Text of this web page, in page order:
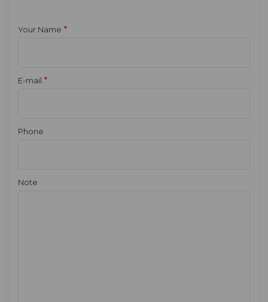
Your Name *
E-mail *
Phone
Note